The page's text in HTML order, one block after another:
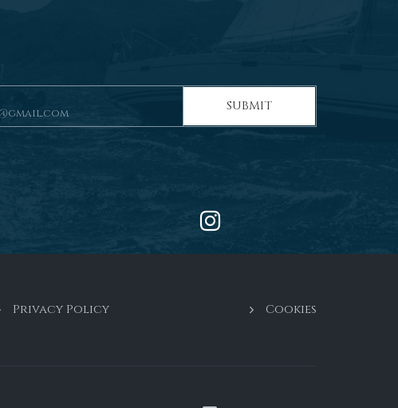
SUBMIT
Privacy Policy Cookies